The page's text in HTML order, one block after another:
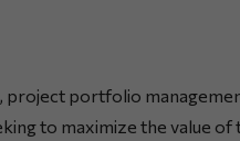
project portfolio
to maximize the value of